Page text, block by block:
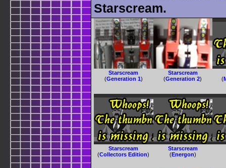
Starscream.
Starscream
(Generation 1)
Starscream
(Generation 2) (
Starscream
(Collectors Edition)
Starscream
(Energon)